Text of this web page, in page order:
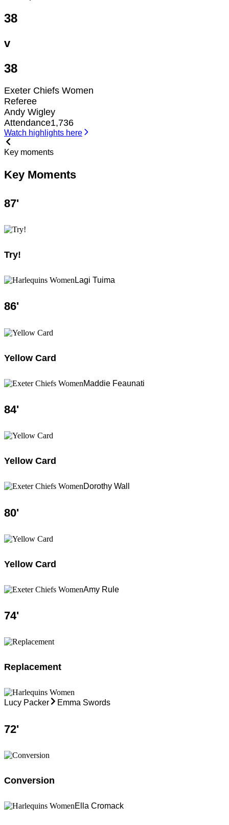
38
v
38
Exeter Chiefs Women
Referee
Andy Wigley
Attendance1,736
Watch highlights here
Key moments
Key Moments
87'
Try!
Lagi Tuima
86'
Yellow Card
Maddie Feaunati
84'
Yellow Card
Dorothy Wall
80'
Yellow Card
Amy Rule
74'
Replacement
Lucy Packer Emma Swords
72'
Conversion
Ella Cromack